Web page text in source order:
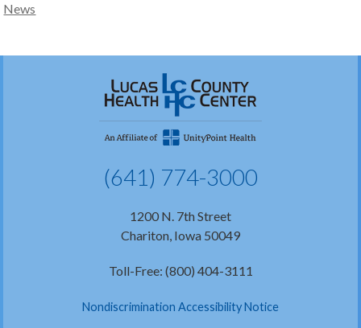
News
(641) 774-3000
1200 N. 7th Street
Chariton, Iowa 50049
Toll-Free: (800) 404-3111
Nondiscrimination Accessibility Notice